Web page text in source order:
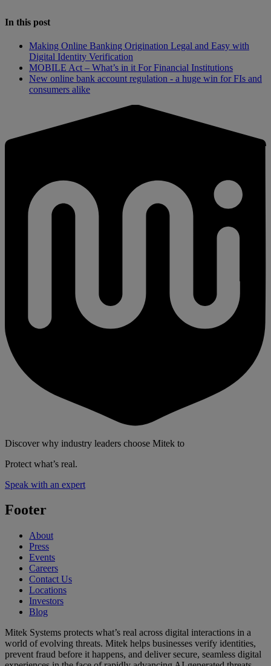
In this post
Making Online Banking Origination Legal and Easy with
Digital Identity Verification
MOBILE Act – What’s in it For Financial Institutions
New online bank account regulation - a huge win for FIs and
consumers alike
Discover why industry leaders choose Mitek to
Protect what’s real.
Speak with an expert
Footer
About
Press
Events
Careers
Contact Us
Locations
Investors
Blog
Mitek Systems protects what’s real across digital interactions in a
world of evolving threats. Mitek helps businesses verify identities,
prevent fraud before it happens, and deliver secure, seamless digital